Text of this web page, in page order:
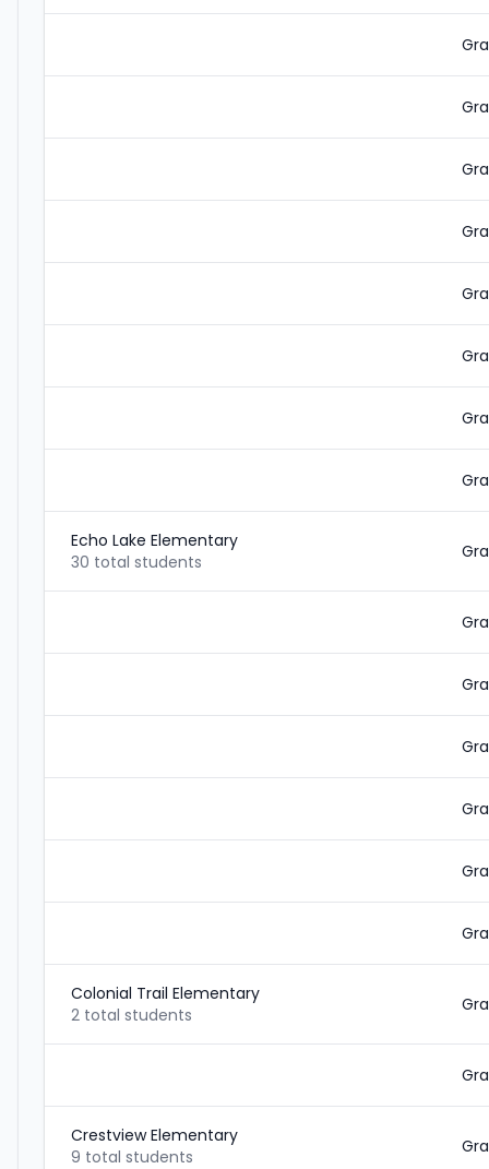
Echo Lake Elementary
30 total students
Colonial Trail Elementary
2 total students
Crestview Elementary
9 total students